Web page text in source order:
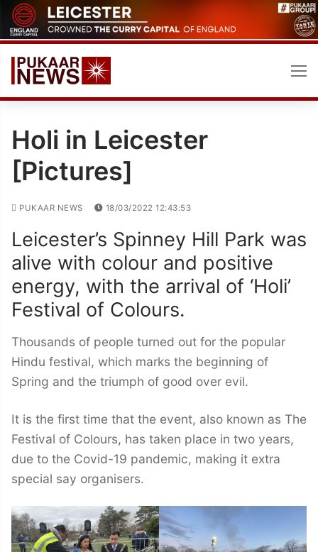
Skip
to
content
Holi in Leicester
[Pictures]
PUKAAR NEWS 18/03/2022 12:43:53
Leicester’s Spinney Hill Park was
alive with colour and positive
energy, with the arrival of ‘Holi’
Festival of Colours.
Thousands of people turned out for the popular
Hindu festival, which marks the beginning of
Spring and the triumph of good over evil.
It is the first time that the event, also known as The
Festival of Colours, has taken place in two years,
due to the Covid-19 pandemic, making it extra
special say organisers.